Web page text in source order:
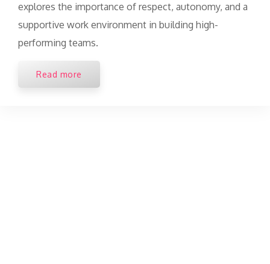
explores the importance of respect, autonomy, and a
supportive work environment in building high-
performing teams.
Read more